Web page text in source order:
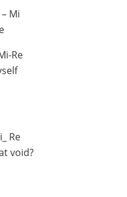
Mi
Re
Re
void?